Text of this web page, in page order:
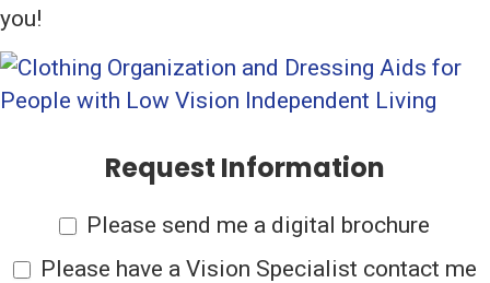
you!
Request Information
Please send me a digital brochure
Please have a Vision Specialist contact me